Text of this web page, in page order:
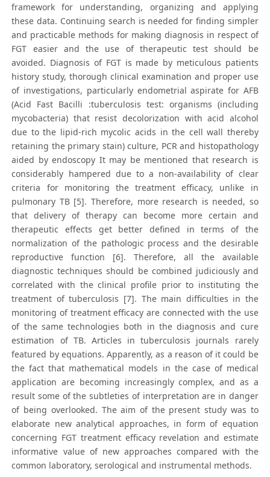
framework for understanding, organizing and applying
these data. Continuing search is needed for finding simpler
and practicable methods for making diagnosis in respect of
FGT easier and the use of therapeutic test should be
avoided. Diagnosis of FGT is made by meticulous patients
history study, thorough clinical examination and proper use
of investigations, particularly endometrial aspirate for AFB
(Acid Fast Bacilli :tuberculosis test: organisms (including
mycobacteria) that resist decolorization with acid alcohol
due to the lipid-rich mycolic acids in the cell wall thereby
retaining the primary stain) culture, PCR and histopathology
aided by endoscopy It may be mentioned that research is
considerably hampered due to a non-availability of clear
criteria for monitoring the treatment efficacy, unlike in
pulmonary TB [5]. Therefore, more research is needed, so
that delivery of therapy can become more certain and
therapeutic effects get better defined in terms of the
normalization of the pathologic process and the desirable
reproductive function [6]. Therefore, all the available
diagnostic techniques should be combined judiciously and
correlated with the clinical profile prior to instituting the
treatment of tuberculosis [7]. The main difficulties in the
monitoring of treatment efficacy are connected with the use
of the same technologies both in the diagnosis and cure
estimation of TB. Articles in tuberculosis journals rarely
featured by equations. Apparently, as a reason of it could be
the fact that mathematical models in the case of medical
application are becoming increasingly complex, and as a
result some of the subtleties of interpretation are in danger
of being overlooked. The aim of the present study was to
elaborate new analytical approaches, in form of equation
concerning FGT treatment efficacy revelation and estimate
informative value of new approaches compared with the
common laboratory, serological and instrumental methods.